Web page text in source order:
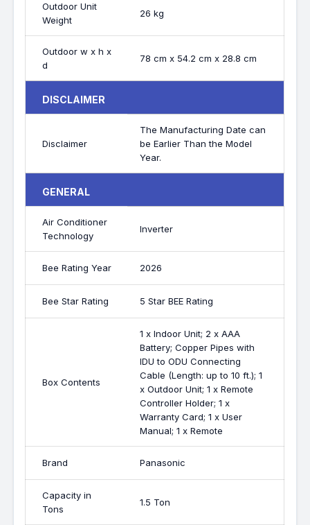
Outdoor Unit
Weight
26 kg
Outdoor w x h x
d
78 cm x 54.2 cm x 28.8 cm
DISCLAIMER
Disclaimer
The Manufacturing Date can
be Earlier Than the Model
Year.
GENERAL
Air Conditioner
Technology
Inverter
Bee Rating Year 2026
Bee Star Rating 5 Star BEE Rating
Box Contents
1 x Indoor Unit; 2 x AAA
Battery; Copper Pipes with
IDU to ODU Connecting
Cable (Length: up to 10 ft.); 1
x Outdoor Unit; 1 x Remote
Controller Holder; 1 x
Warranty Card; 1 x User
Manual; 1 x Remote
Brand Panasonic
Capacity in
Tons
1.5 Ton